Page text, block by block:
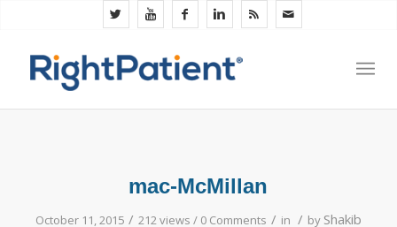
mac-McMillan
October 11, 2015 / 212 views / 0 Comments / in / by Shakib